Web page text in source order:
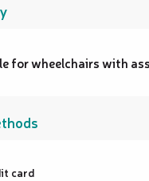
for wheelchairs with
card